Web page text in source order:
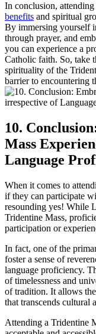
In conclusion,
benefits and spiritual
By immersing yourself
through prayer, and
you can experience a
Catholic faith. So, take
spirituality of the
barrier to encountering
10.
Mass
Language
When it comes to
if they can participate
resounding yes! While
Tridentine Mass,
participation or
In fact, one of the
foster a sense of
language proficiency.
of timelessness and
of tradition. It allows
that transcends cultural
Attending a Tridentine